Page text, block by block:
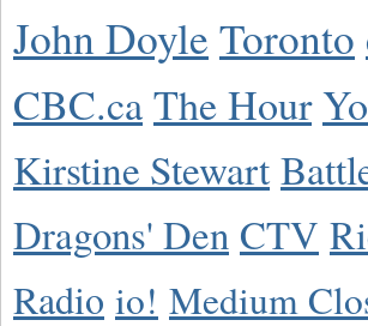
John Doyle Toronto
CBC.caThe Hour
Kirstine Stewart
Dragons' Den CTV
Radio io! Medium